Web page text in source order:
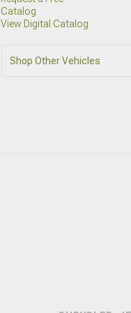
Catalog
View Digital Catalog
Shop Other Vehicles